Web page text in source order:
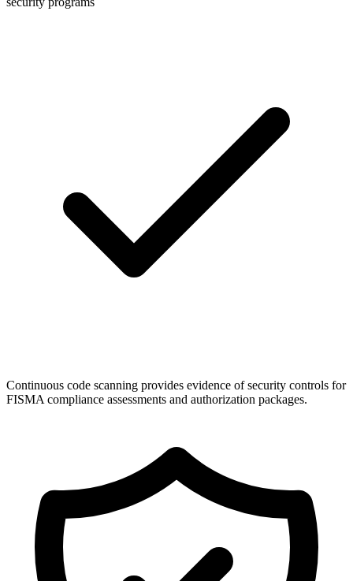
Continuous code scanning provides evidence of security controls for
FISMA compliance assessments and authorization packages.